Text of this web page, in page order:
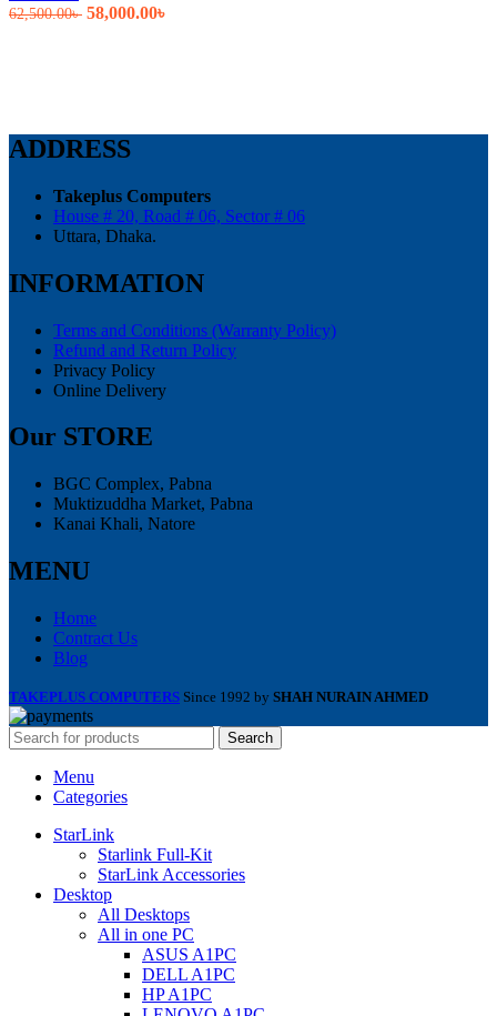
62,500.00৳ Original
58,000.00৳
ADDRESS
Takeplus Computers
House # 20, Road # 06, Sector # 06
Uttara, Dhaka.
INFORMATION
Terms and Conditions (Warranty Policy)
Refund and Return Policy
Privacy Policy
Online Delivery
Our STORE
BGC Complex, Pabna
Muktizuddha Market, Pabna
Kanai Khali, Natore
MENU
Home
Contract Us
Blog
TAKEPLUS COMPUTERS Since 1992 by SHAH NURAIN AHMED
Search
Menu
Categories
StarLink
Starlink Full-Kit
StarLink Accessories
Desktop
All Desktops
All in one PC
ASUS A1PC
DELL A1PC
HP A1PC